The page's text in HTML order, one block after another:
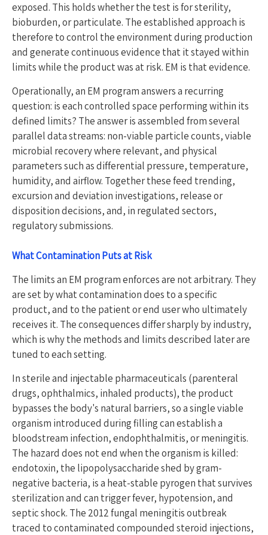
exposed. This holds whether the test is for sterility,
bioburden, or particulate. The established approach is
therefore to control the environment during production
and generate continuous evidence that it stayed within
limits while the product was at risk. EM is that evidence.
Operationally, an EM program answers a recurring
question: is each controlled space performing within its
defined limits? The answer is assembled from several
parallel data streams: non-viable particle counts, viable
microbial recovery where relevant, and physical
parameters such as differential pressure, temperature,
humidity, and airflow. Together these feed trending,
excursion and deviation investigations, release or
disposition decisions, and, in regulated sectors,
regulatory submissions.
What Contamination Puts at Risk
The limits an EM program enforces are not arbitrary. They
are set by what contamination does to a specific
product, and to the patient or end user who ultimately
receives it. The consequences differ sharply by industry,
which is why the methods and limits described later are
tuned to each setting.
In sterile and injectable pharmaceuticals (parenteral
drugs, ophthalmics, inhaled products), the product
bypasses the body's natural barriers, so a single viable
organism introduced during filling can establish a
bloodstream infection, endophthalmitis, or meningitis.
The hazard does not end when the organism is killed:
endotoxin, the lipopolysaccharide shed by gram-
negative bacteria, is a heat-stable pyrogen that survives
sterilization and can trigger fever, hypotension, and
septic shock. The 2012 fungal meningitis outbreak
traced to contaminated compounded steroid injections,